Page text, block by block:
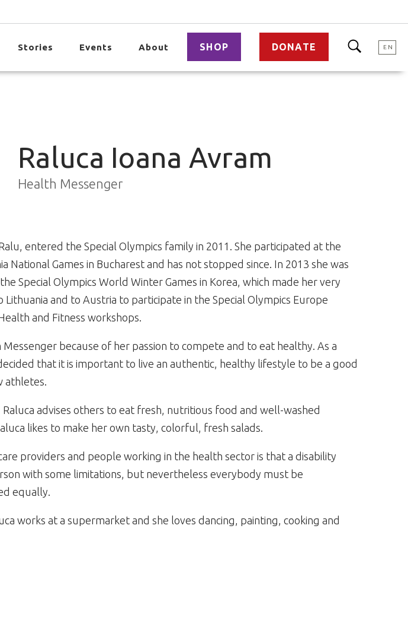
Stories Events About SHOP DONATE EN
Raluca Ioana Avram
Health Messenger
entered the Special Olympics family in 2011. She participated at the
National Games in Bucharest and has not stopped since. In 2013 she was
Special Olympics World Winter Games in Korea, which made her very
Lithuania and to Austria to participate in the Special Olympics Europe
and Fitness workshops.
Messenger because of her passion to compete and to eat healthy. As a
that it is important to live an authentic, healthy lifestyle to be a good
athletes.
advises others to eat fresh, nutritious food and well-washed
likes to make her own tasty, colorful, fresh salads.
providers and people working in the health sector is that a disability
with some limitations, but nevertheless everybody must be
equally.
works at a supermarket and she loves dancing, painting, cooking and